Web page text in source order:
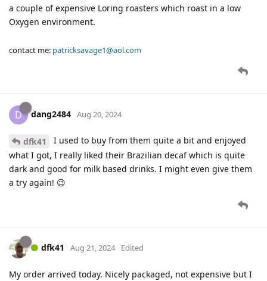
a couple of expensive Loring roasters which roast in a low
Oxygen environment.
contact me: patricksavage1@aol.com
D dang2484 Aug 20, 2024
dfk41
I used to buy from them quite a bit and enjoyed
what I got, I really liked their Brazilian decaf which is quite
dark and good for milk based drinks. I might even give them
a try again! 😉
dfk41 Aug 21, 2024 Edited
My order arrived today. Nicely packaged, not expensive but I